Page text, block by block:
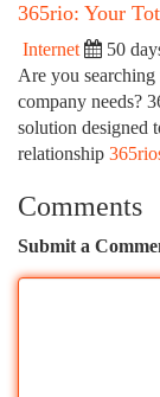
365rio: Your
Internet 50
Are you
company needs?
solution designed
relationship
Comments
Submit a